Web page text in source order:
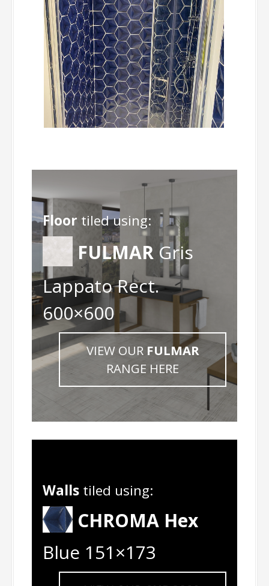
Floor tiled using:
FULMAR Gris
Lappato Rect.
600×600
VIEW OUR FULMAR
RANGE HERE
Walls tiled using:
CHROMA Hex
Blue 151×173